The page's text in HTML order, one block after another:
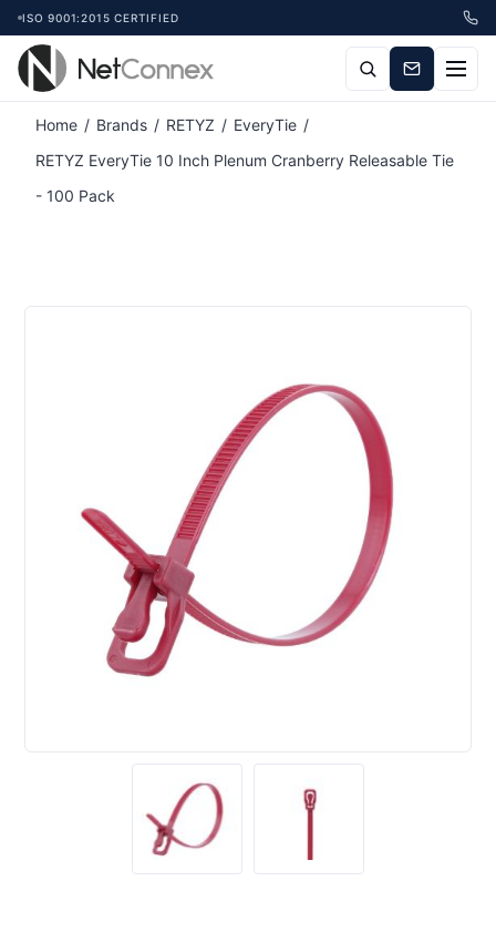
ISO 9001:2015 CERTIFIED
Home / Brands / RETYZ / EveryTie /
RETYZ EveryTie 10 Inch Plenum Cranberry Releasable Tie
- 100 Pack
Attribute name Attribute value